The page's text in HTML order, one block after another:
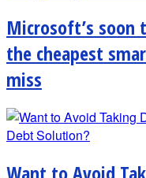
Microsoft’s soon
the cheapest
miss